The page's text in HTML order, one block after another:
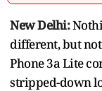
New Delhi:
different, but
Phone 3a Lite
stripped-down